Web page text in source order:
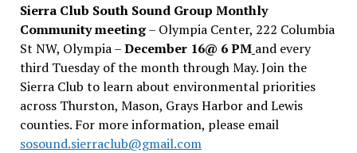
Sierra Club South Sound Group Monthly
Community meeting– Olympia Center, 222 Columbia
St NW, Olympia –December 16@ 6 PM and every
third Tuesday of the month through May. Join the
Sierra Club to learn about environmental priorities
across Thurston, Mason, Grays Harbor and Lewis
counties. For more information, please email
sosound.sierraclub@gmail.com